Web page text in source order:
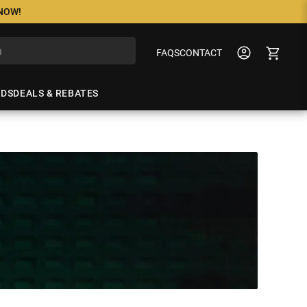
FAQSCONTACT
DEALS & REBATES